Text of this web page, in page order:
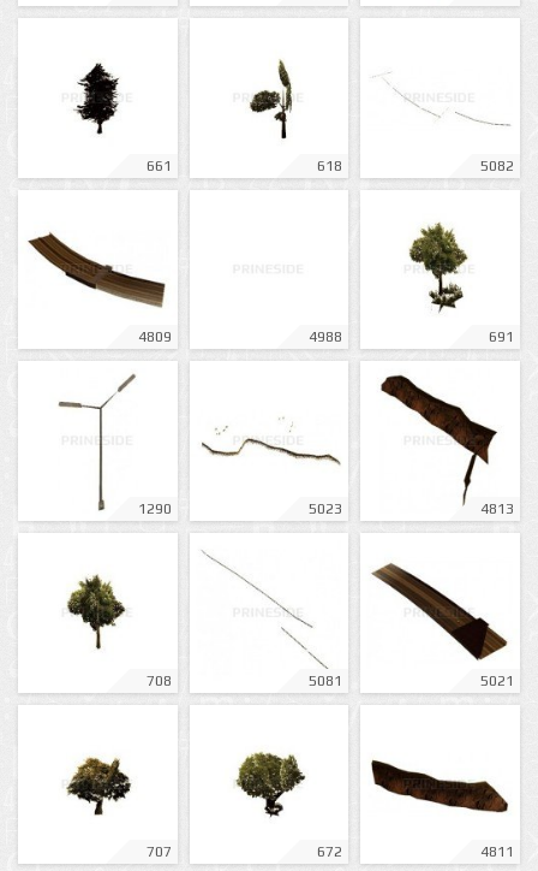
661 618 5082
4809 4988 691
1290 5023 4813
708 5081 5021
707 672 4811